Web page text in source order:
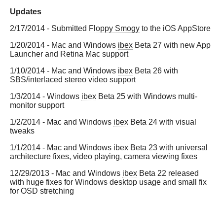
Updates
2/17/2014 - Submitted Floppy Smogy to the iOS AppStore
1/20/2014 - Mac and Windows ibex Beta 27 with new App
Launcher and Retina Mac support
1/10/2014 - Mac and Windows ibex Beta 26 with
SBS/interlaced stereo video support
1/3/2014 - Windows ibex Beta 25 with Windows multi-
monitor support
1/2/2014 - Mac and Windows ibex Beta 24 with visual
tweaks
1/1/2014 - Mac and Windows ibex Beta 23 with universal
architecture fixes, video playing, camera viewing fixes
12/29/2013 - Mac and Windows ibex Beta 22 released
with huge fixes for Windows desktop usage and small fix
for OSD stretching